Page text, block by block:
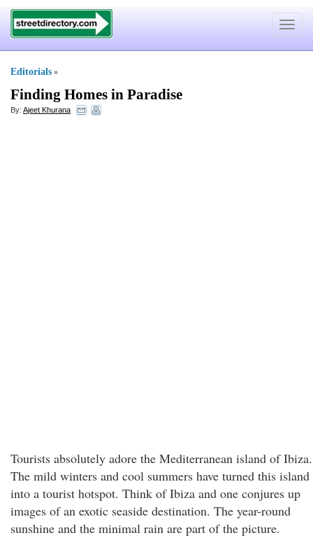
Toggle
Editorials »
Finding Homes in Paradise
By: Ajeet Khurana
Tourists absolutely adore the Mediterranean island of Ibiza.
The mild winters and cool summers have turned this island
into a tourist hotspot. Think of Ibiza and one conjures up
images of an exotic seaside destination. The year-round
sunshine and the minimal rain are part of the picture.